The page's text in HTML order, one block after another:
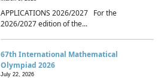
APPLICATIONS 2026/2027 For the
2026/2027 edition of the...
67th International Mathematical
Olympiad 2026
July 22, 2026